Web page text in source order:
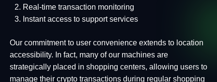
Real-time transaction monitoring
Instant access to support services
Our commitment to user convenience extends to location
accessibility. In fact, many of our machines are
strategically placed in shopping centers, allowing users to
manage their crypto transactions during regular shopping